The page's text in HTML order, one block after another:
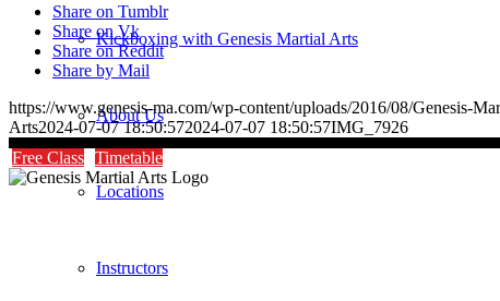
Kickboxing with Genesis Martial Arts
About Us
Locations
Instructors
Share on Tumblr
Share on Vk
Share on Reddit
Share by Mail
https://www.genesis-ma.com/wp-content/uploads/2016/08/Genesis-
Arts2024-07-07 18:50:572024-07-07 18:50:57IMG_7926
Free Class Timetable